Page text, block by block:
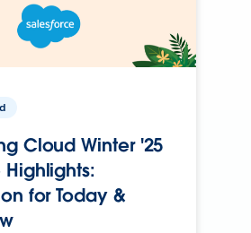
Cloud Winter '25
Highlights:
for Today &